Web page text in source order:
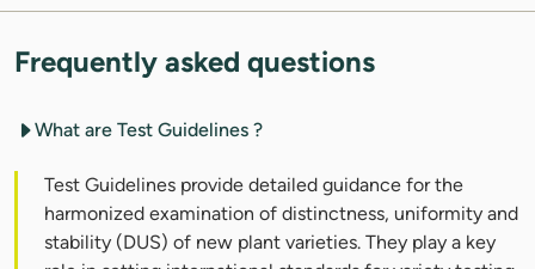
Frequently asked questions
What are Test Guidelines ?
Test Guidelines provide detailed guidance for the
harmonized examination of distinctness, uniformity and
stability (DUS) of new plant varieties. They play a key